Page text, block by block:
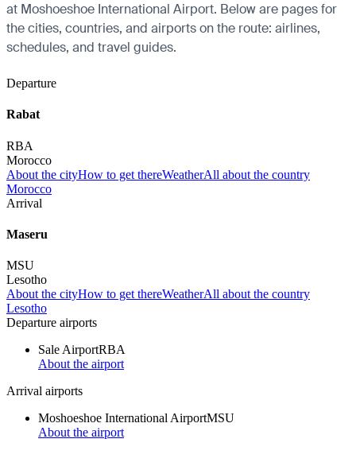
at Moshoeshoe International Airport. Below are pages for
the cities, countries, and airports on the route: airlines,
schedules, and travel guides.
Departure
Rabat
RBA
Morocco
About the cityHow to get thereWeatherAll about the country
Morocco
Arrival
Maseru
MSU
Lesotho
About the cityHow to get thereWeatherAll about the country
Lesotho
Departure airports
Sale AirportRBA
About the airport
Arrival airports
Moshoeshoe International AirportMSU
About the airport